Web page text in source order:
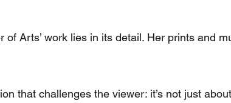
Arts’ work lies in its detail. Her prints and
that challenges the viewer: it’s not just